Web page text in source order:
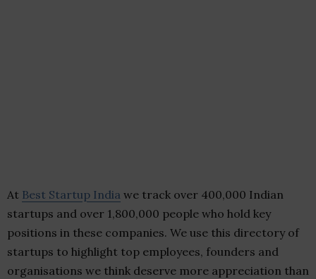
At Best Startup India we track over 400,000 Indian
startups and over 1,800,000 people who hold key
positions in these companies. We use this directory of
startups to highlight top employees, founders and
organisations we think deserve more appreciation than